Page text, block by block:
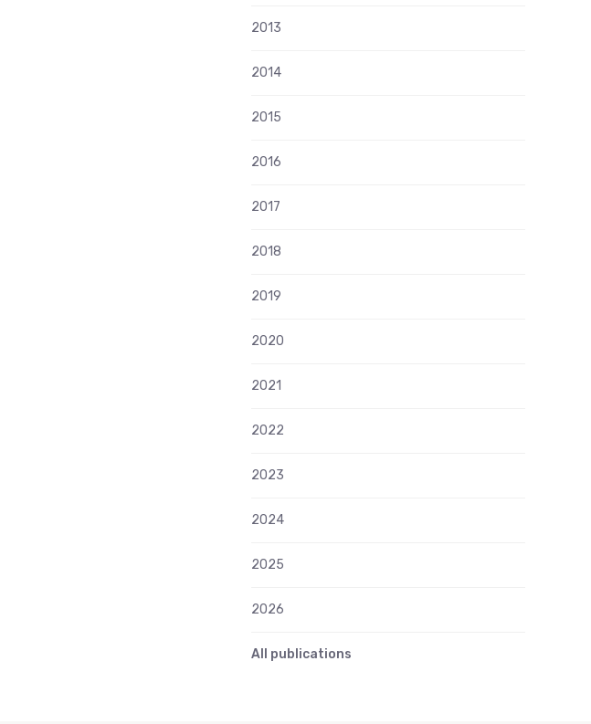
2013
2014
2015
2016
2017
2018
2019
2020
2021
2022
2023
2024
2025
2026
All publications